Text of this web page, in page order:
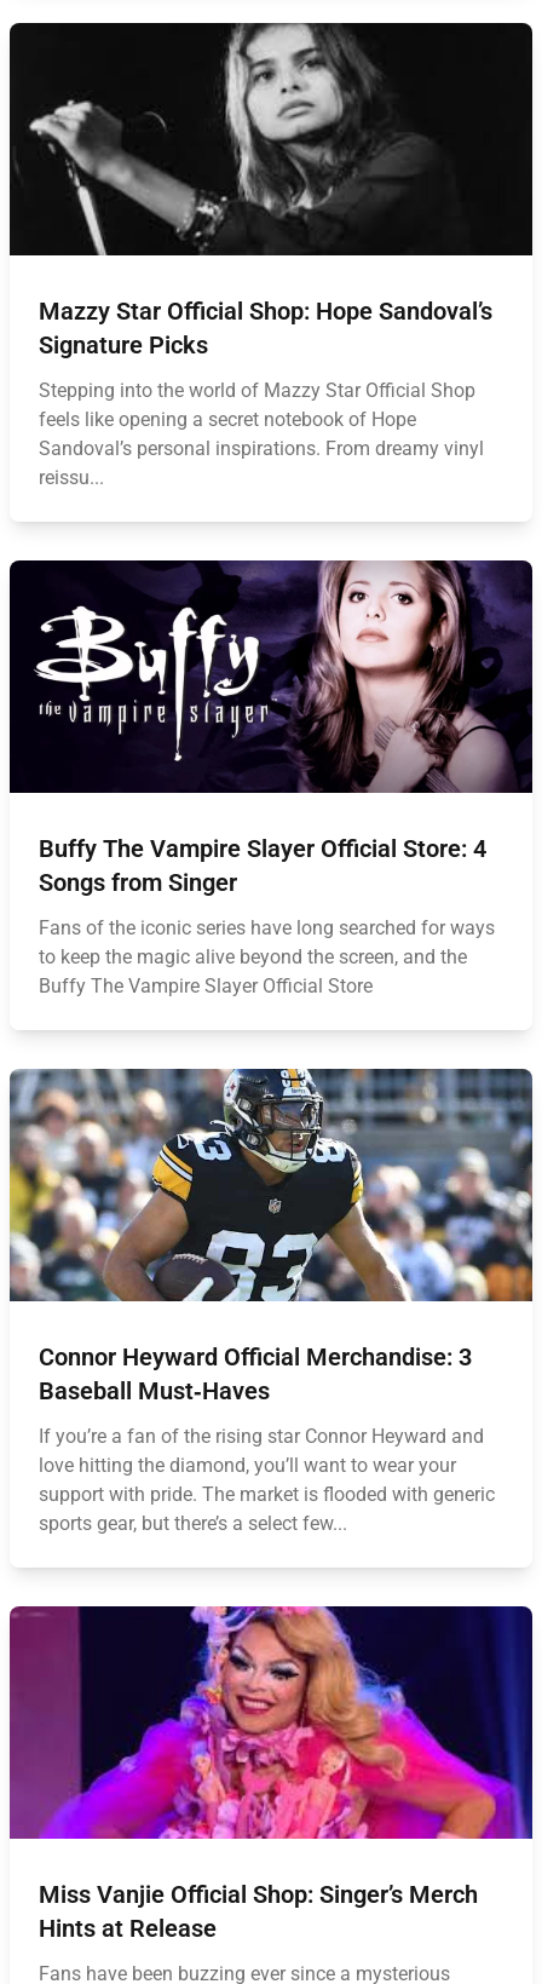
Mazzy Star Official Shop: Hope Sandoval’s
Signature Picks
Stepping into the world of Mazzy Star Official Shop
feels like opening a secret notebook of Hope
Sandoval’s personal inspirations. From dreamy vinyl
reissu...
Buffy The Vampire Slayer Official Store: 4
Songs from Singer
Fans of the iconic series have long searched for ways
to keep the magic alive beyond the screen, and the
Buffy The Vampire Slayer Official Store
Connor Heyward Official Merchandise: 3
Baseball Must‑Haves
If you’re a fan of the rising star Connor Heyward and
love hitting the diamond, you’ll want to wear your
support with pride. The market is flooded with generic
sports gear, but there’s a select few...
Miss Vanjie Official Shop: Singer’s Merch
Hints at Release
Fans have been buzzing ever since a mysterious